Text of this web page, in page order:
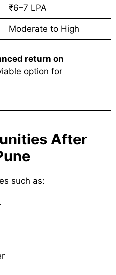
₹6–7 LPA
Moderate to High
return on
option for
After
such as: